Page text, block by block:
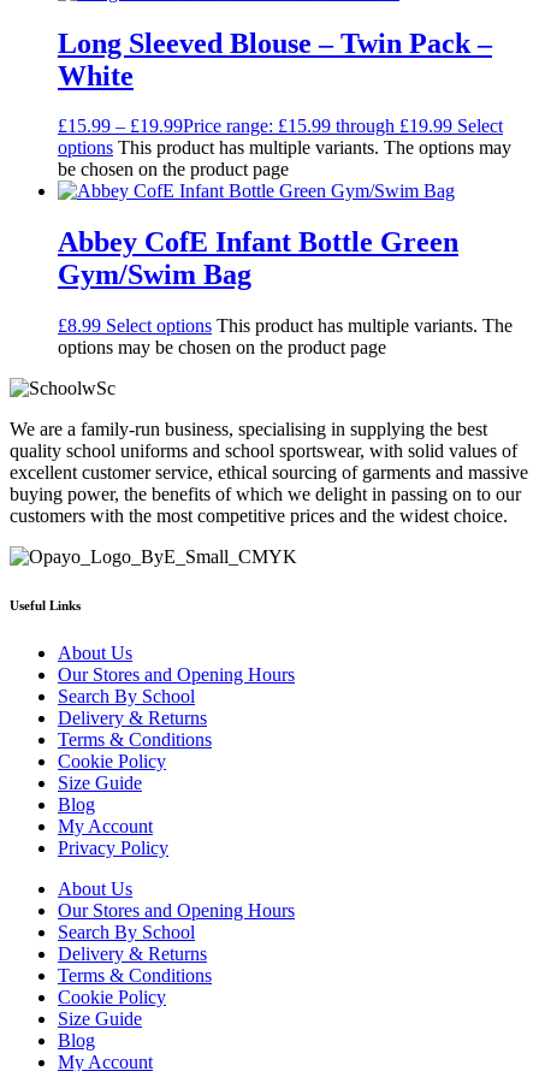
Long Sleeved Blouse – Twin Pack –
White
£15.99 – £19.99Price range: £15.99 through £19.99 Select
options This product has multiple variants. The options may
be chosen on the product page
Abbey CofE Infant Bottle Green
Gym/Swim Bag
£8.99 Select options This product has multiple variants. The
options may be chosen on the product page
We are a family-run business, specialising in supplying the best
quality school uniforms and school sportswear, with solid values of
excellent customer service, ethical sourcing of garments and massive
buying power, the benefits of which we delight in passing on to our
customers with the most competitive prices and the widest choice.
Useful Links
About Us
Our Stores and Opening Hours
Search By School
Delivery & Returns
Terms & Conditions
Cookie Policy
Size Guide
Blog
My Account
Privacy Policy
About Us
Our Stores and Opening Hours
Search By School
Delivery & Returns
Terms & Conditions
Cookie Policy
Size Guide
Blog
My Account